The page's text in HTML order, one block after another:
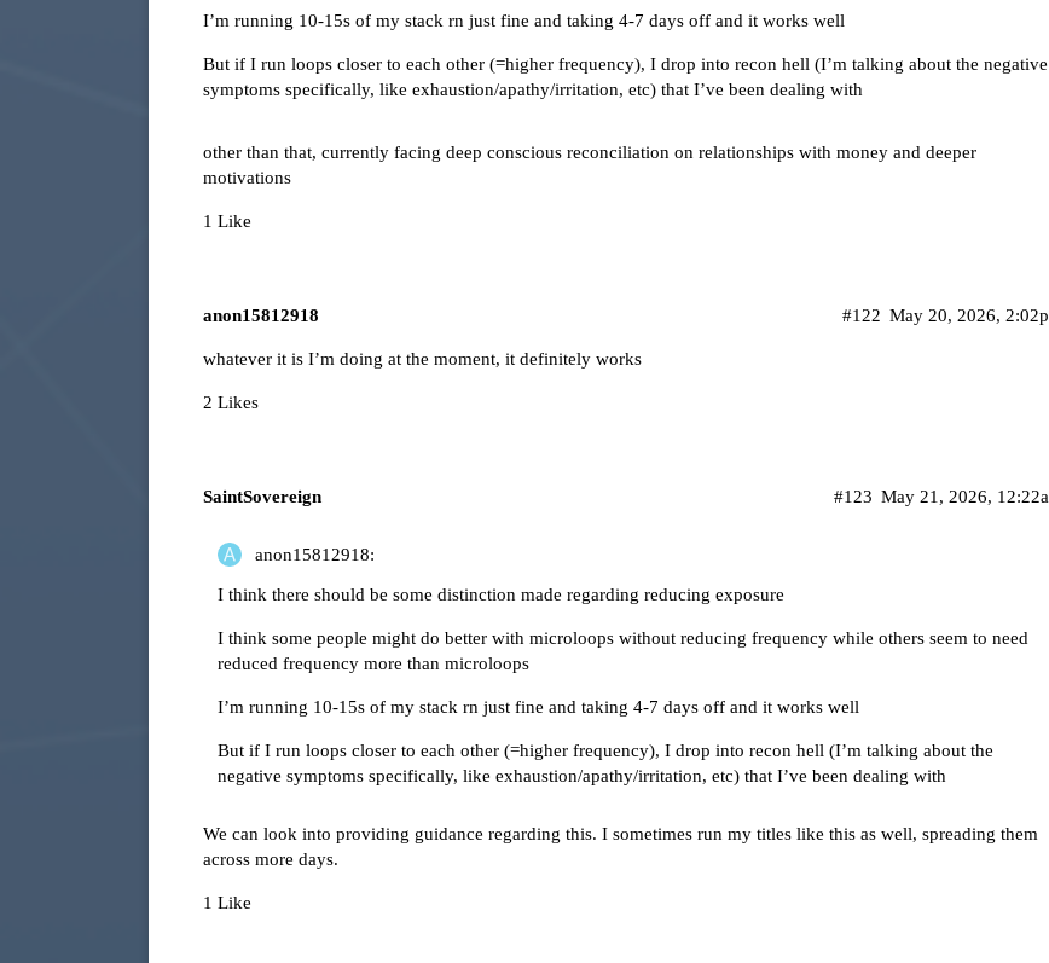
I’m running 10-15s of my stack rn just fine and taking 4-7 days off and it works well
But if I run loops closer to each other (=higher frequency), I drop into recon hell (I’m talking about the negative
symptoms specifically, like exhaustion/apathy/irritation, etc) that I’ve been dealing with
other than that, currently facing deep conscious reconciliation on relationships with money and deeper
motivations
1 Like
anon15812918 May 20, 2026,
#122
whatever it is I’m doing at the moment, it definitely works
2 Likes
SaintSovereign May 21, 2026,
#123
anon15812918:
I think there should be some distinction made regarding reducing exposure
I think some people might do better with microloops without reducing frequency while others seem to need
reduced frequency more than microloops
I’m running 10-15s of my stack rn just fine and taking 4-7 days off and it works well
But if I run loops closer to each other (=higher frequency), I drop into recon hell (I’m talking about the
negative symptoms specifically, like exhaustion/apathy/irritation, etc) that I’ve been dealing with
We can look into providing guidance regarding this. I sometimes run my titles like this as well, spreading them
across more days.
1 Like